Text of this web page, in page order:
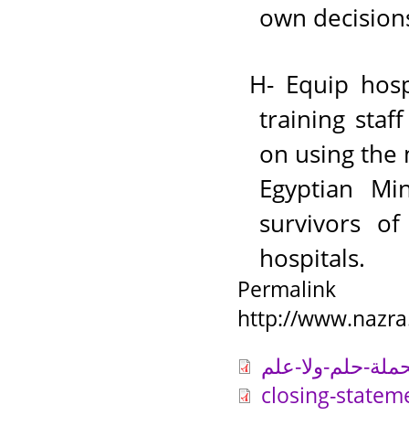
own
H- Equip
training
on using the
Egyptian
survivors
hospitals.
Permalink
http://
closing-